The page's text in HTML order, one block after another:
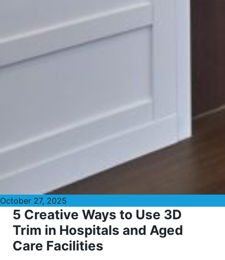
October 27, 2025
5 Creative Ways to Use 3D
Trim in Hospitals and Aged
Care Facilities